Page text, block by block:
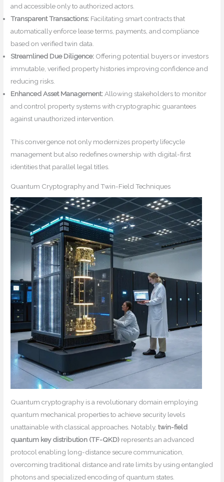
and accessible only to authorized actors.
Transparent Transactions: Facilitating smart contracts that
automatically enforce lease terms, payments, and compliance
based on verified twin data.
Streamlined Due Diligence: Offering potential buyers or investors
immutable, verified property histories improving confidence and
reducing risks.
Enhanced Asset Management:Allowing stakeholders to monitor
and control property systems with cryptographic guarantees
against unauthorized intervention.
This convergence not only modernizes property lifecycle
management but also redefines ownership with digital-first
identities that parallel legal titles.
Quantum Cryptography and Twin-Field Techniques
Quantum cryptography is a revolutionary domain employing
quantum mechanical properties to achieve security levels
unattainable with classical approaches. Notably,twin-field
quantum key distribution (TF-QKD) represents an advanced
protocol enabling long-distance secure communication,
overcoming traditional distance and rate limits by using entangled
photons and specialized encoding of quantum states.